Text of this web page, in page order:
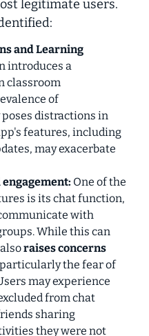
legitimate users.
and Learning
introduces a
classroom
of
distractions in
features, including
may exacerbate
One of the
is its chat function,
with
While this can
raises concerns
the fear of
may experience
from chat
sharing
they were not